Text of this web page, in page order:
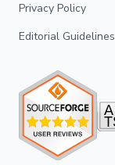
Privacy Policy
Editorial Guidelines